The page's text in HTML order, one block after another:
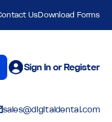
UsDownload Forms
Sign In or Register
sales@digitaldental.com